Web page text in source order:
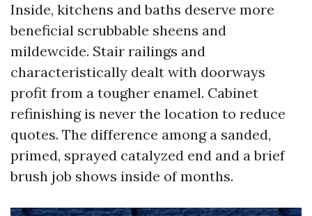
Inside, kitchens and baths deserve more
beneficial scrubbable sheens and
mildewcide. Stair railings and
characteristically dealt with doorways
profit from a tougher enamel. Cabinet
refinishing is never the location to reduce
quotes. The difference among a sanded,
primed, sprayed catalyzed end and a brief
brush job shows inside of months.